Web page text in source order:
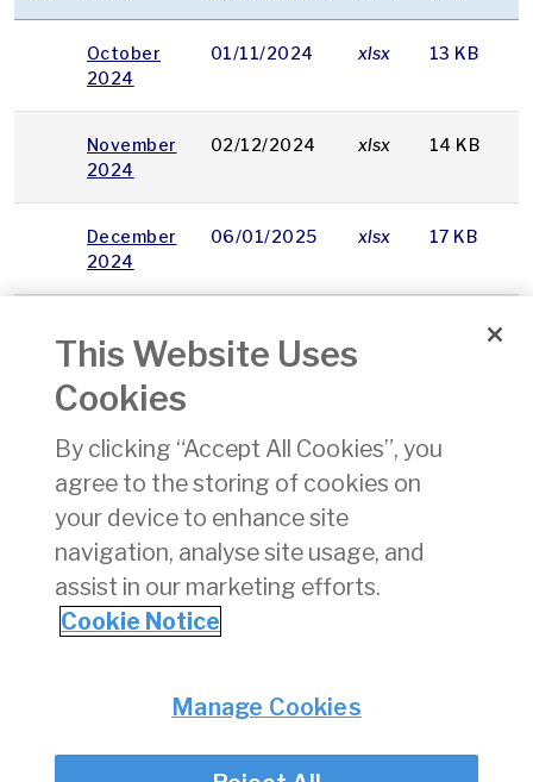
October
2024
01/11/2024 xlsx 13 KB
November
2024
02/12/2024 xlsx 14 KB
December
2024
06/01/2025 xlsx 17 KB
2025
2025
April
01/05/2025
2 3
Accessibility
© Irish Aviation Authority 2026
This Website Uses
Cookies
By clicking “Accept All Cookies”, you
agree to the storing of cookies on
your device to enhance site
navigation, analyse site usage, and
assist in our marketing efforts.
Cookie Notice
Manage Cookies